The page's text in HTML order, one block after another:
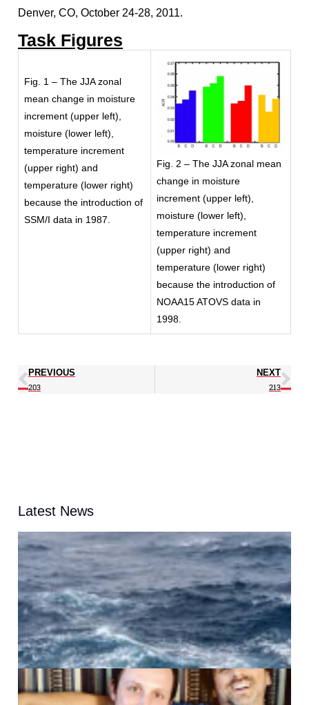
Denver, CO, October 24-28, 2011.
Task Figures
Fig. 1 – The JJA zonal
mean change in moisture
increment (upper left),
moisture (lower left),
temperature increment
(upper right) and
temperature (lower right)
because the introduction of
SSM/I data in 1987.
Fig. 2 – The JJA zonal mean
change in moisture
increment (upper left),
moisture (lower left),
temperature increment
(upper right) and
temperature (lower right)
because the introduction of
NOAA15 ATOVS data in
1998.
PREVIOUS
203
NEXT
213
Latest News